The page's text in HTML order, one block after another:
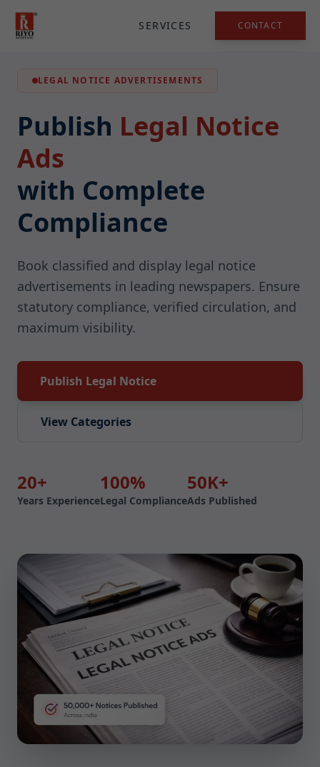
SERVICES CONTACT
LEGAL NOTICE ADVERTISEMENTS
Publish Legal Notice
Ads
with Complete
Compliance
Book classified and display legal notice
advertisements in leading newspapers. Ensure
statutory compliance, verified circulation, and
maximum visibility.
Publish Legal Notice
View Categories
20+
Years Experience
100%
Legal Compliance
50K+
Ads Published